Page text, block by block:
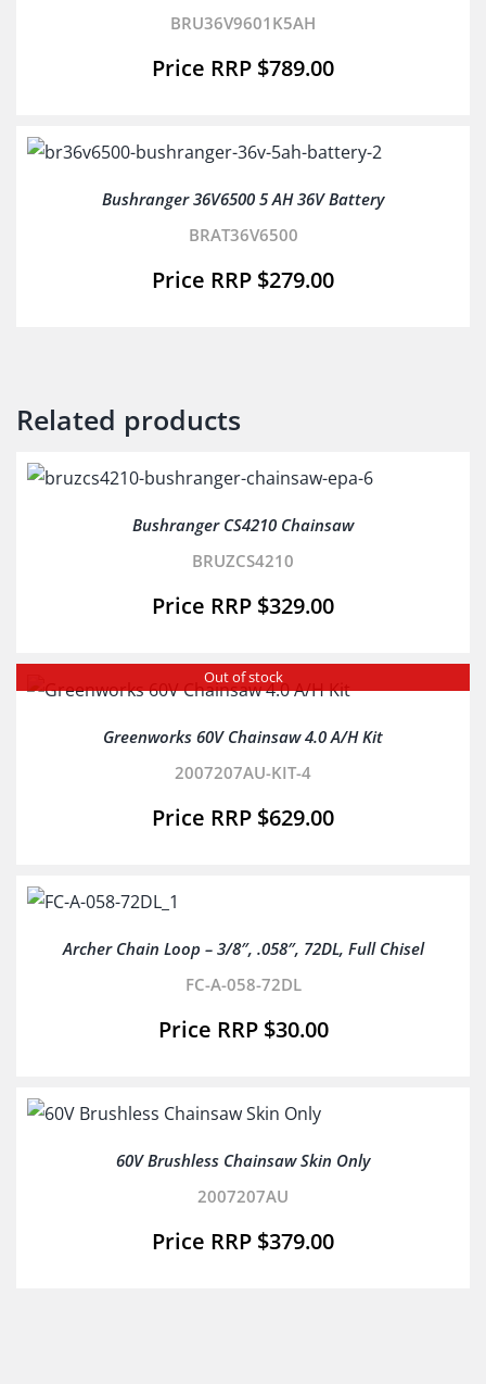
BRU36V9601K5AH
$789.00
Bushranger 36V6500 5 AH 36V Battery
BRAT36V6500
$279.00
Related products
Bushranger CS4210 Chainsaw
BRUZCS4210
$329.00
Out of stock
Greenworks 60V Chainsaw 4.0 A/H Kit
2007207AU-KIT-4
$629.00
Archer Chain Loop – 3/8″, .058″, 72DL, Full Chisel
FC-A-058-72DL
$30.00
60V Brushless Chainsaw Skin Only
2007207AU
$379.00